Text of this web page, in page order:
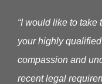
“I would like to
your highly
compassion and
recent legal